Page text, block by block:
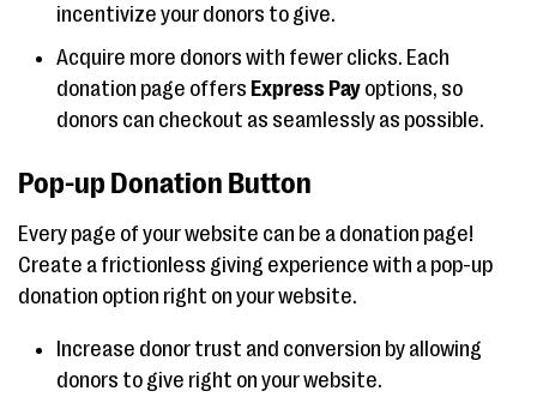
incentivize your donors to give.
Acquire more donors with fewer clicks. Each
donation page offers Express Pay options, so
donors can checkout as seamlessly as possible.
Pop-up Donation Button
Every page of your website can be a donation page!
Create a frictionless giving experience with a pop-up
donation option right on your website.
Increase donor trust and conversion by allowing
donors to give right on your website.